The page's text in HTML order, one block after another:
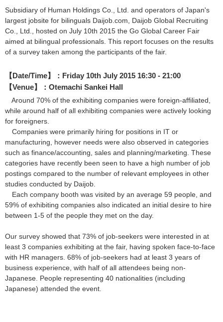
Subsidiary of Human Holdings Co., Ltd. and operators of Japan's
largest jobsite for bilinguals Daijob.com, Daijob Global Recruiting
Co., Ltd., hosted on July 10th 2015 the Go Global Career Fair
aimed at bilingual professionals. This report focuses on the results
of a survey taken among the participants of the fair.
【Date/Time】：Friday 10th July 2015 16:30 - 21:00
【Venue】：Otemachi Sankei Hall
Around 70% of the exhibiting companies were foreign-affiliated,
while around half of all exhibiting companies were actively looking
for foreigners.
Companies were primarily hiring for positions in IT or
manufacturing, however needs were also observed in categories
such as finance/accounting, sales and planning/marketing. These
categories have recently been seen to have a high number of job
postings compared to the number of relevant employees in other
studies conducted by Daijob.
Each company booth was visited by an average 59 people, and
59% of exhibiting companies also indicated an initial desire to hire
between 1-5 of the people they met on the day.
Our survey showed that 73% of job-seekers were interested in at
least 3 companies exhibiting at the fair, having spoken face-to-face
with HR managers. 68% of job-seekers had at least 3 years of
business experience, with half of all attendees being non-
Japanese. People representing 40 nationalities (including
Japanese) attended the event.